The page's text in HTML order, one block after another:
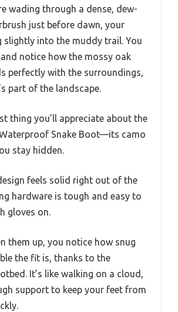
wading through a dense, dew-
just before dawn, your
slightly into the muddy trail. You
notice how the mossy oak
perfectly with the surroundings,
part of the landscape.
thing you’ll appreciate about the
Waterproof Snake Boot—its camo
stay hidden.
feels solid right out of the
hardware is tough and easy to
gloves on.
them up, you notice how snug
the fit is, thanks to the
It’s like walking on a cloud,
support to keep your feet from